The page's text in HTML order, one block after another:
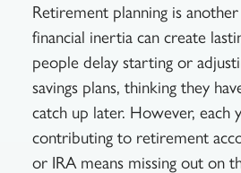
Retirement planning is
financial inertia can create
people delay starting or
savings plans, thinking they
catch up later. However, each
contributing to retirement
or IRA means missing out on